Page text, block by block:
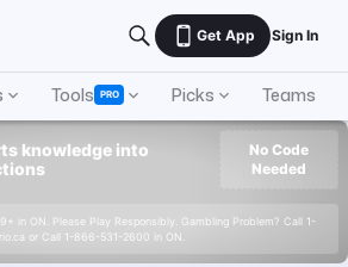
Get App Sign In
Tools PRO Picks Teams
knowledge into
in ON. Please Play Responsibly. Gambling Problem? Call 1-
or Call 1-866-531-2600 in ON.
No Code
Needed